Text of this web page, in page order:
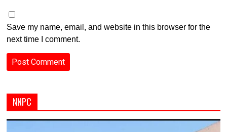
Save my name, email, and website in this browser for the
next time I comment.
NNPC